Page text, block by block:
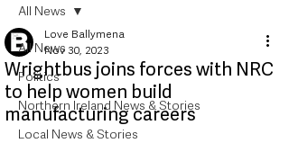
All News
Politics
Northern Ireland News & Stories
Local News & Stories
All News
Wrightbus joins forces with NRC
to help women build
manufacturing careers
Love Ballymena
Nov 30, 2023